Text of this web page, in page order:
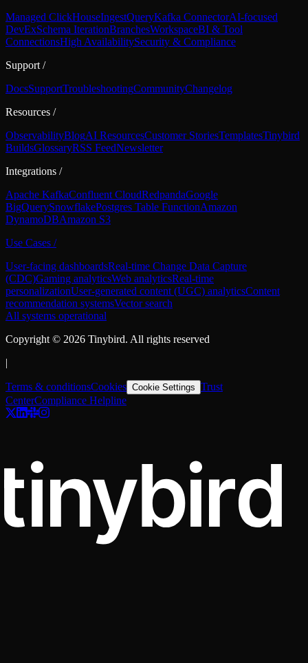
Managed ClickHouseIngestQueryKafka ConnectorAI-focused
DevExSchema IterationBranchesWorkspaceBI & Tool
ConnectionsHigh AvailabilitySecurity & Compliance
Support /
DocsSupportTroubleshootingCommunityChangelog
Resources /
ObservabilityBlogAI ResourcesCustomer StoriesTemplatesTinybird
BuildsGlossaryRSS FeedNewsletter
Integrations /
Apache KafkaConfluent CloudRedpandaGoogle
BigQuerySnowflakePostgres Table FunctionAmazon
DynamoDBAmazon S3
Use Cases /
User-facing dashboardsReal-time Change Data Capture
(CDC)Gaming analyticsWeb analyticsReal-time
personalizationUser-generated content (UGC) analyticsContent
recommendation systemsVector search
All systems operational
Copyright © 2026 Tinybird. All rights reserved
|
Terms & conditionsCookies Cookie Settings Trust
CenterCompliance Helpline